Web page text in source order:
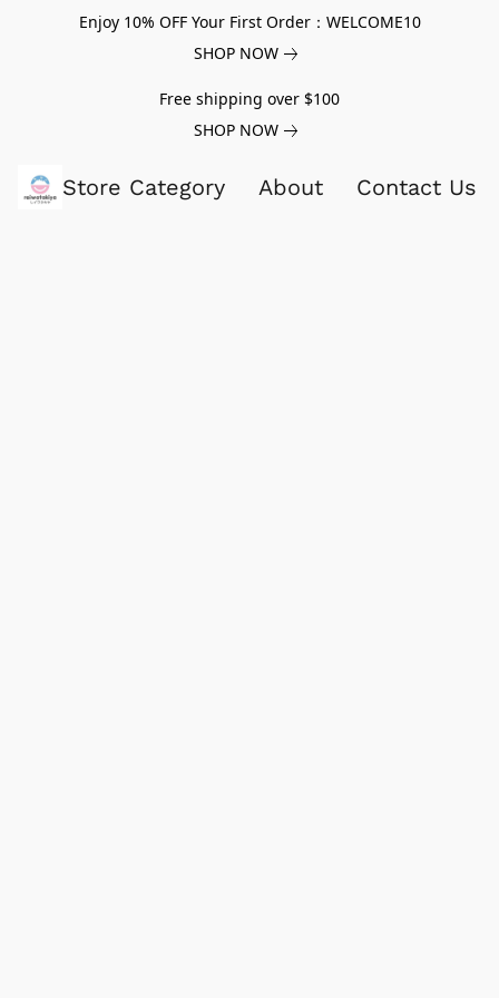
Enjoy 10% OFF Your First Order：WELCOME10
SHOP NOW
Free shipping over $100
SHOP NOW
Store Category About Contact Us